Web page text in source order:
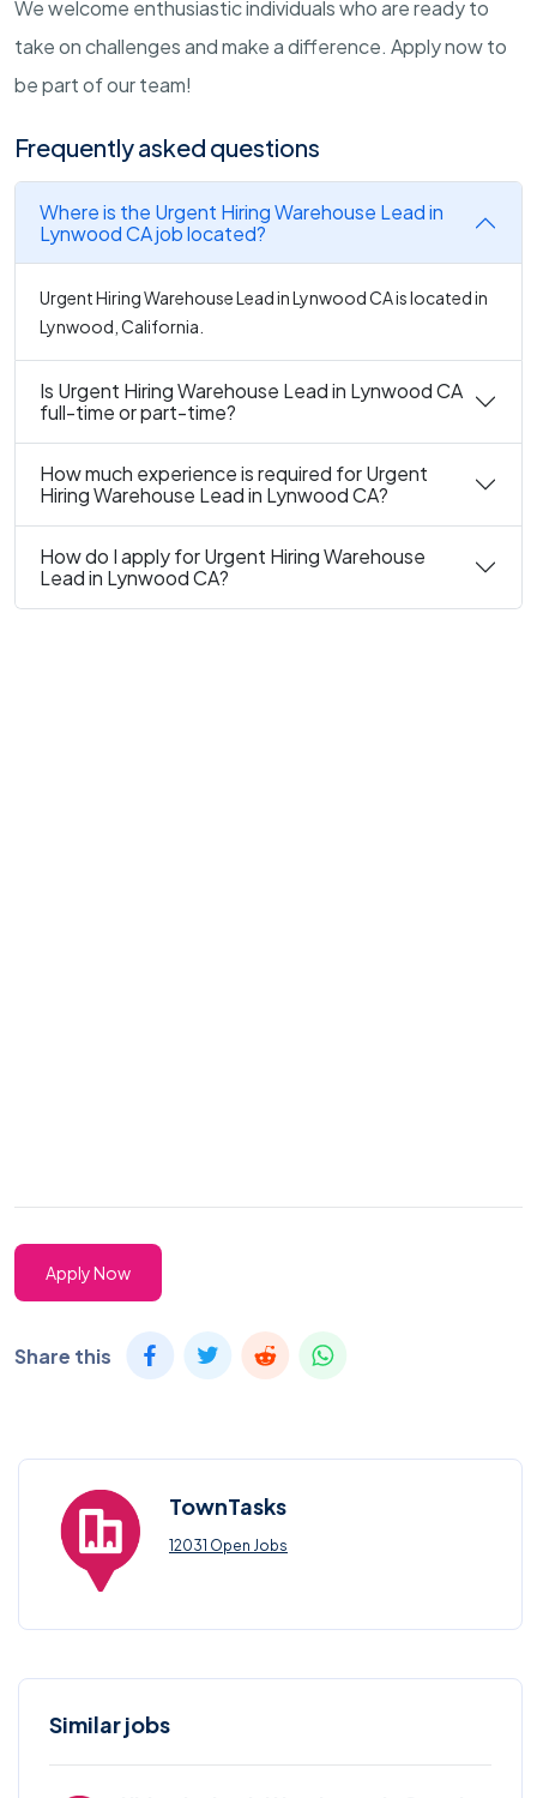
We welcome enthusiastic individuals who are ready to
take on challenges and make a difference. Apply now to
be part of our team!
Frequently asked questions
Where is the Urgent Hiring Warehouse Lead in
Lynwood CA job located?
Urgent Hiring Warehouse Lead in Lynwood CA is located in
Lynwood, California.
Is Urgent Hiring Warehouse Lead in Lynwood CA
full-time or part-time?
How much experience is required for Urgent
Hiring Warehouse Lead in Lynwood CA?
How do I apply for Urgent Hiring Warehouse
Lead in Lynwood CA?
Apply Now
Share this
TownTasks
12031 Open Jobs
Similar jobs